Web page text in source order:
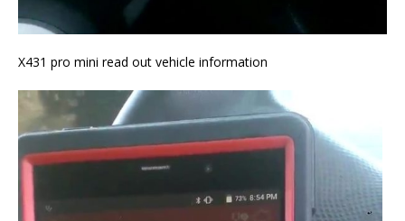
X431 pro mini read out vehicle information